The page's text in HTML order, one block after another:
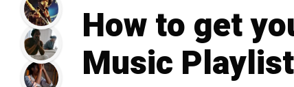
How to get
Music